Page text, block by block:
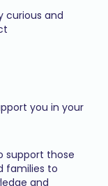
curious and
you in your
support those
families to
and